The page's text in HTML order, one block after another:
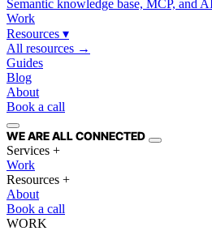
Semantic knowledge base, MCP, and
Work
Resources ▾
All resources →
Guides
Blog
About
Book a call
WE AREALLCONNECTED
Services +
Work
Resources +
About
Book a call
WORK